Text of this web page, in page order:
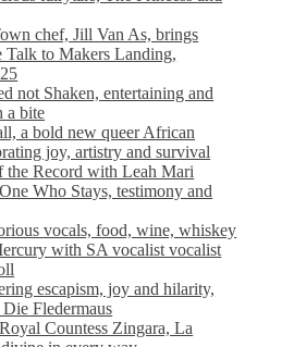
chef, Jill Van As, brings
Talk to Makers Landing,
not Shaken, entertaining and
a bite
a bold new queer African
joy, artistry and survival
Record with Leah Mari
Who Stays, testimony and
vocals, food, wine, whiskey
with SA vocalist vocalist
escapism, joy and hilarity,
Fledermaus
Countess Zingara, La